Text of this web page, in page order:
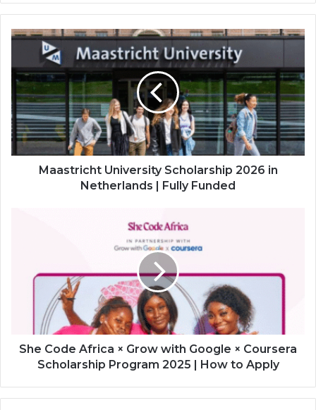
Maastricht
University
Scholarship
2026
in
Netherlands
|
Fully
Funded
Maastricht University Scholarship 2026 in
Netherlands | Fully Funded
Grow
Google
Coursera
Scholarship
Program
She Code Africa × Grow with Google × Coursera
Scholarship Program 2025 | How to Apply